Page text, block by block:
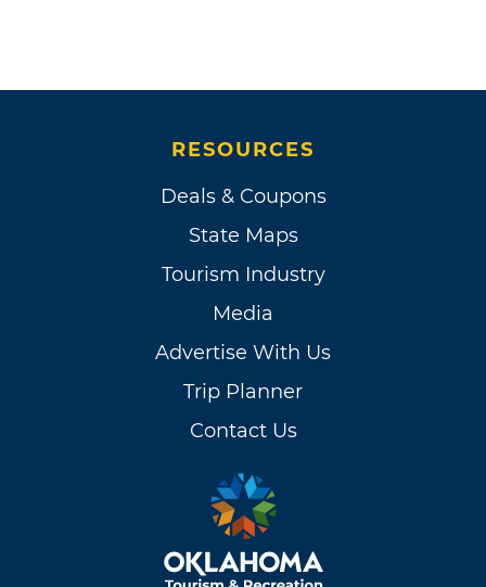
RESOURCES
Deals & Coupons
State Maps
Tourism Industry
Media
Advertise With Us
Trip Planner
Contact Us